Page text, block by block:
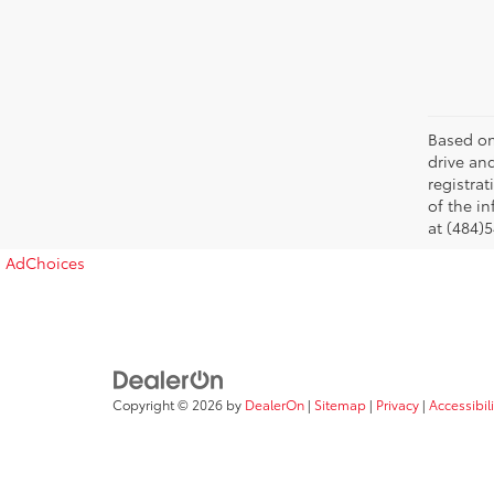
Based
drive
of the
at
AdChoices
Copyright © 2026 by DealerOn | Sitemap | Privacy |